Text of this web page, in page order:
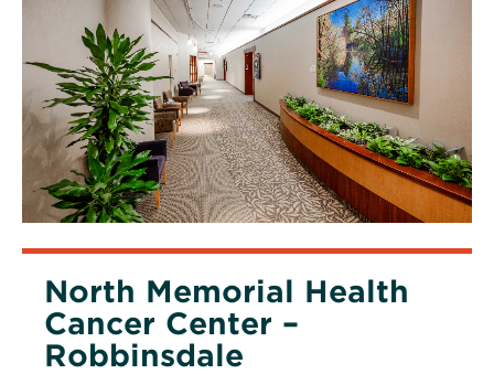
North Memorial Health
Cancer Center –
Robbinsdale